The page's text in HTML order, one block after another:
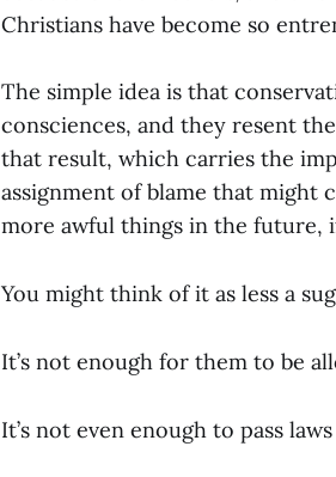
Christians have become so
The simple idea is that
consciences, and they resent
that result, which carries the
assignment of blame that might
more awful things in the future,
You might think of it as less a
It’s not enough for them to be
It’s not even enough to pass